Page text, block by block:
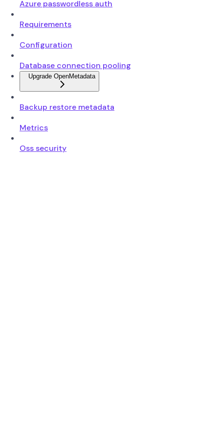
Azure passwordless auth
Requirements
Configuration
Database connection pooling
Upgrade OpenMetadata
Backup restore metadata
Metrics
Oss security